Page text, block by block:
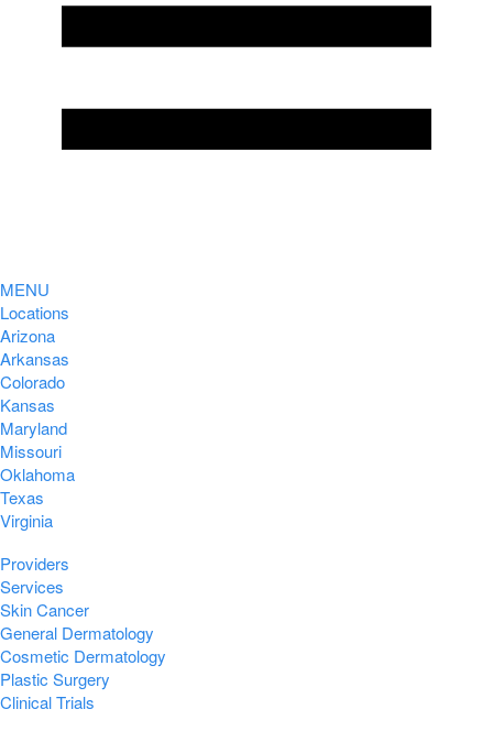
MENU
Locations
Arizona
Arkansas
Colorado
Kansas
Maryland
Missouri
Oklahoma
Texas
Virginia
Providers
Services
Skin Cancer
General Dermatology
Cosmetic Dermatology
Plastic Surgery
Clinical Trials